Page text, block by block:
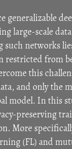
generalizable
large-scale
networks
restricted from
this
and only the
model. In this
preserving
More
(FL) and